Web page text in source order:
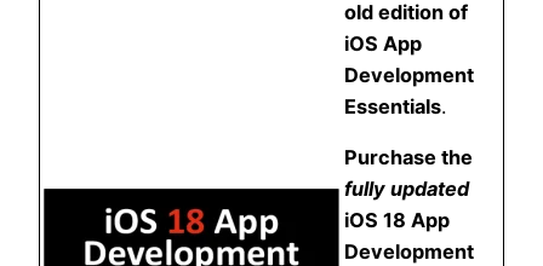
old edition of
iOS App
Development
Essentials.
Purchase the
fully updated
iOS 18 App
Development